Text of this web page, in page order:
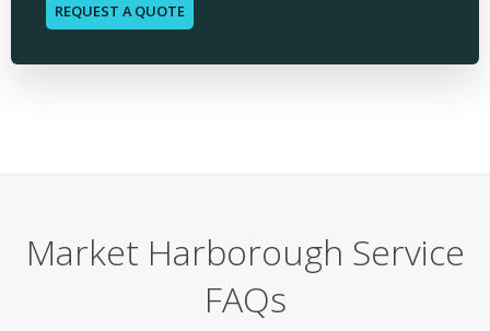
REQUEST A QUOTE
Market Harborough Service
FAQs